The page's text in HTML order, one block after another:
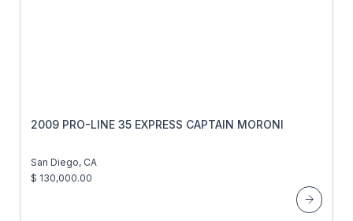
2009 PRO-LINE 35 EXPRESS CAPTAIN MORONI
San Diego, CA
$ 130,000.00